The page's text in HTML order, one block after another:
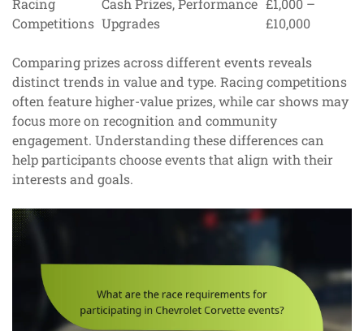
Racing
Competitions
Cash Prizes, Performance
Upgrades
£1,000 –
£10,000
Comparing prizes across different events reveals
distinct trends in value and type. Racing competitions
often feature higher-value prizes, while car shows may
focus more on recognition and community
engagement. Understanding these differences can
help participants choose events that align with their
interests and goals.